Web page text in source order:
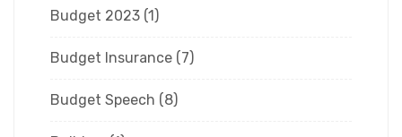
Budget 2023 (1)
Budget Insurance (7)
Budget Speech (8)